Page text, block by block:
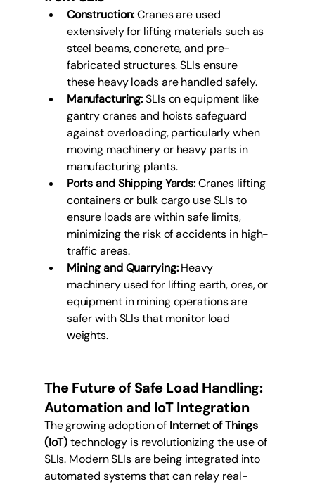
Construction: Cranes are used
extensively for lifting materials such as
steel beams, concrete, and pre-
fabricated structures. SLIs ensure
these heavy loads are handled safely.
Manufacturing: SLIs on equipment like
gantry cranes and hoists safeguard
against overloading, particularly when
moving machinery or heavy parts in
manufacturing plants.
Ports and Shipping Yards: Cranes lifting
containers or bulk cargo use SLIs to
ensure loads are within safe limits,
minimizing the risk of accidents in high-
traffic areas.
Mining and Quarrying: Heavy
machinery used for lifting earth, ores, or
equipment in mining operations are
safer with SLIs that monitor load
weights.
The Future of Safe Load Handling:
Automation and IoT Integration
The growing adoption of Internet of Things
(IoT) technology is revolutionizing the use of
SLIs. Modern SLIs are being integrated into
automated systems that can relay real-